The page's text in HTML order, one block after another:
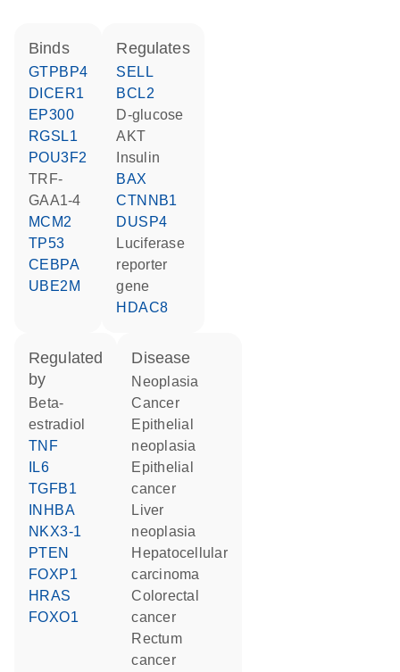
binds
GTPBP4
DICER1
EP300
RGSL1
POU3F2
TRF-
GAA1-4
MCM2
TP53
CEBPA
UBE2M
regulates
SELL
BCL2
D-glucose
AKT
insulin
BAX
CTNNB1
DUSP4
luciferase
reporter
gene
HDAC8
regulated
by
beta-
estradiol
TNF
IL6
TGFB1
INHBA
NKX3-1
PTEN
FOXP1
HRAS
FOXO1
disease
neoplasia
cancer
epithelial
neoplasia
epithelial
cancer
liver
neoplasia
hepatocellular
carcinoma
colorectal
cancer
rectum
cancer